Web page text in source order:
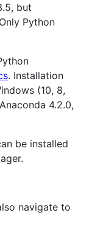
but
Python
. Installation
(10, 8,
4.2.0,
be installed
navigate to